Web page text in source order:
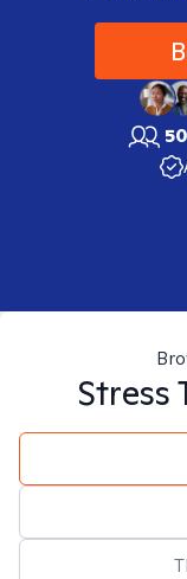
Stress